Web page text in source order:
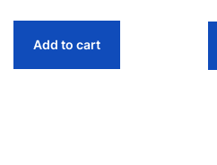
Add to cart